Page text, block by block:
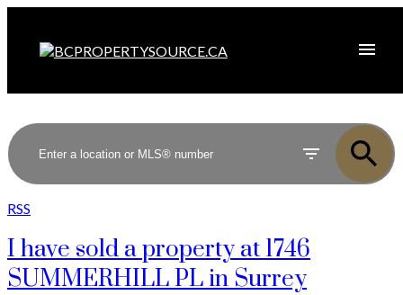
RSS
I have sold a property at 1746
SUMMERHILL PL in Surrey